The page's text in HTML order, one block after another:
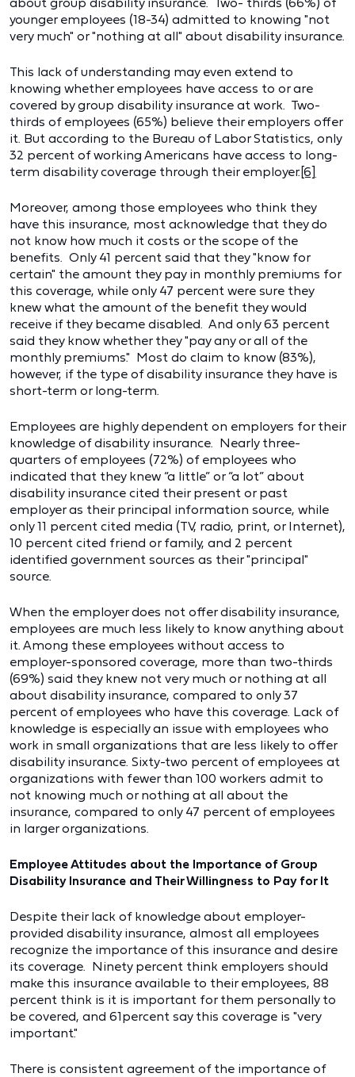
younger employees (18-34) admitted to knowing "not
very much" or "nothing at all" about disability insurance.
This lack of understanding may even extend to
knowing whether employees have access to or are
covered by group disability insurance at work. Two-
thirds of employees (65%) believe their employers offer
it. But according to the Bureau of Labor Statistics, only
32 percent of working Americans have access to long-
term disability coverage through their employer. [6]
Moreover, among those employees who think they
have this insurance, most acknowledge that they do
not know how much it costs or the scope of the
benefits. Only 41 percent said that they "know for
certain" the amount they pay in monthly premiums for
this coverage, while only 47 percent were sure they
knew what the amount of the benefit they would
receive if they became disabled. And only 63 percent
said they know whether they "pay any or all of the
monthly premiums." Most do claim to know (83%),
however, if the type of disability insurance they have is
short-term or long-term.
Employees are highly dependent on employers for their
knowledge of disability insurance. Nearly three-
quarters of employees (72%) of employees who
indicated that they knew “a little” or “a lot” about
disability insurance cited their present or past
employer as their principal information source, while
only 11 percent cited media (TV, radio, print, or Internet),
10 percent cited friend or family, and 2 percent
identified government sources as their "principal"
source.
When the employer does not offer disability insurance,
employees are much less likely to know anything about
it. Among these employees without access to
employer-sponsored coverage, more than two-thirds
(69%) said they knew not very much or nothing at all
about disability insurance, compared to only 37
percent of employees who have this coverage. Lack of
knowledge is especially an issue with employees who
work in small organizations that are less likely to offer
disability insurance. Sixty-two percent of employees at
organizations with fewer than 100 workers admit to
not knowing much or nothing at all about the
insurance, compared to only 47 percent of employees
in larger organizations.
Employee Attitudes about the Importance of Group
Disability Insurance and Their Willingness to Pay for It
Despite their lack of knowledge about employer-
provided disability insurance, almost all employees
recognize the importance of this insurance and desire
its coverage. Ninety percent think employers should
make this insurance available to their employees, 88
percent think is it is important for them personally to
be covered, and 61percent say this coverage is "very
important."
There is consistent agreement of the importance of